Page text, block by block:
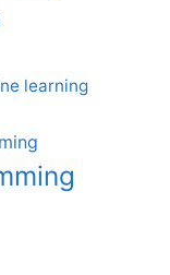
learning